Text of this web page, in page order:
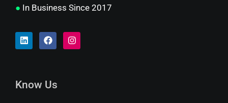
● In Business Since 2017
Know Us